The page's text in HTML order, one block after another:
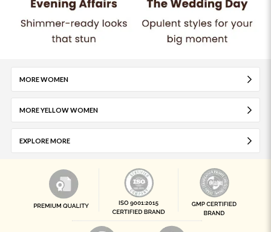
MORE WOMEN
MORE YELLOW WOMEN
EXPLORE MORE